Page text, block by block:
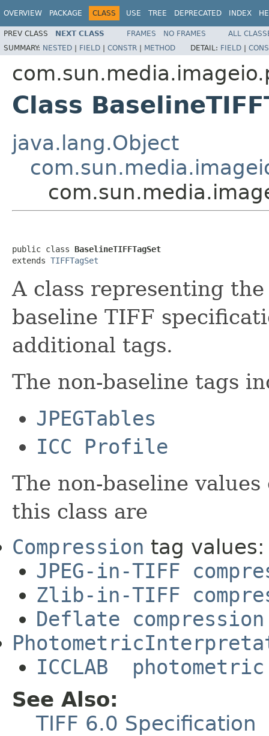
OVERVIEW PACKAGE CLASS USE TREE DEPRECATED INDEX
PREV CLASS NEXT CLASS FRAMES NO FRAMES
ALL
SUMMARY: NESTED | FIELD | CONSTR | METHOD DETAIL: FIELD |
Class
java.lang.Object
public class BaselineTIFFTagSet
extends TIFFTagSet
A class representing
baseline TIFF
additional tags.
The non-baseline tags
JPEGTables
ICC Profile
The non-baseline
this class are
Compression tag values:
JPEG-in-TIFF
Zlib-in-TIFF
Deflate compression
ICCLAB
See Also:
TIFF 6.0 Specification